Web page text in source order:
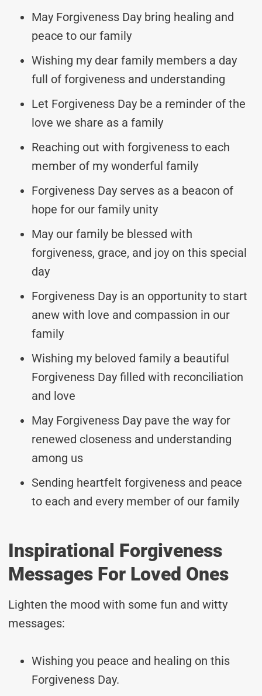
May Forgiveness Day bring healing and
peace to our family
Wishing my dear family members a day
full of forgiveness and understanding
Let Forgiveness Day be a reminder of the
love we share as a family
Reaching out with forgiveness to each
member of my wonderful family
Forgiveness Day serves as a beacon of
hope for our family unity
May our family be blessed with
forgiveness, grace, and joy on this special
day
Forgiveness Day is an opportunity to start
anew with love and compassion in our
family
Wishing my beloved family a beautiful
Forgiveness Day filled with reconciliation
and love
May Forgiveness Day pave the way for
renewed closeness and understanding
among us
Sending heartfelt forgiveness and peace
to each and every member of our family
Inspirational Forgiveness
Messages For Loved Ones
Lighten the mood with some fun and witty
messages:
Wishing you peace and healing on this
Forgiveness Day.